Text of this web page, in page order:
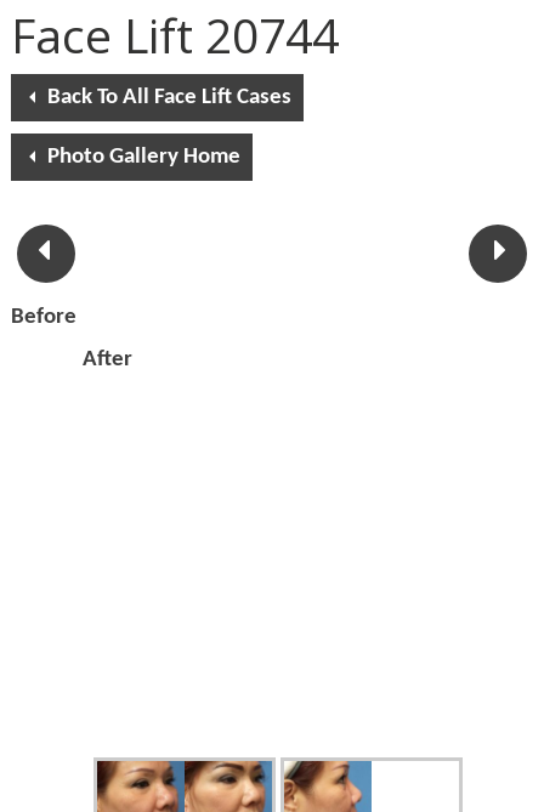
Face Lift 20744
Back To All Face Lift Cases
Photo Gallery Home
Before
After